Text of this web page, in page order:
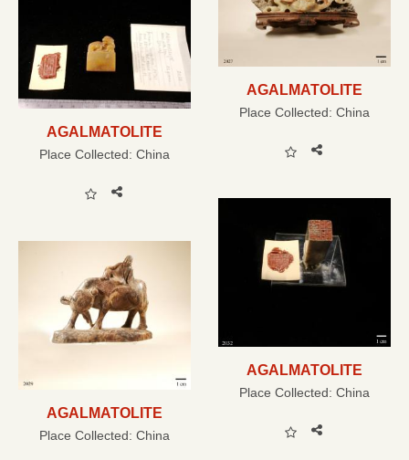
AGALMATOLITE
Place Collected: China
AGALMATOLITE
Place Collected: China
AGALMATOLITE
Place Collected: China
AGALMATOLITE
Place Collected: China